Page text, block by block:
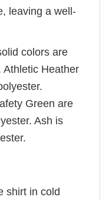
leaving a well-
colors are
Athletic Heather
Green are
Ash is
shirt in cold